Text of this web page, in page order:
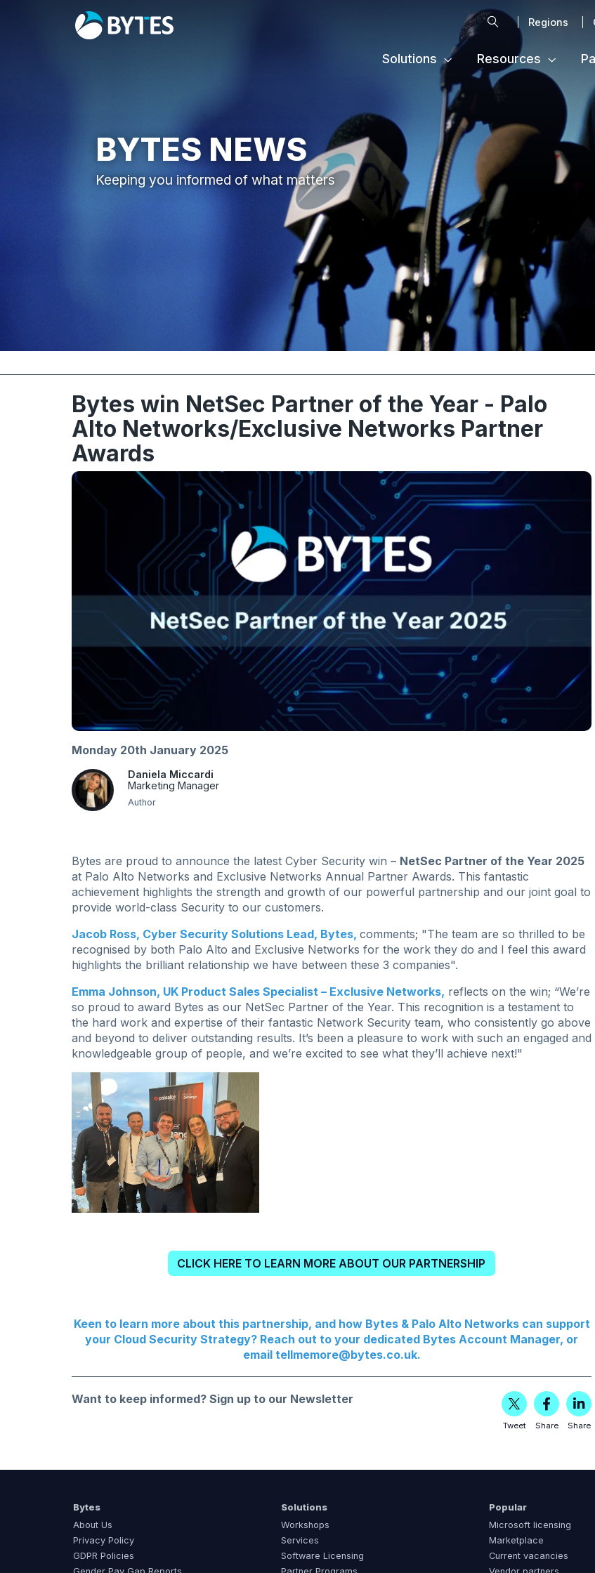
SearchRegions
Solutions Resources
BYTES NEWS
Keeping you informed of what matters
Bytes win NetSec Partner of the Year - Palo
Alto Networks/Exclusive Networks Partner
Awards
Monday 20th January 2025
Daniela Miccardi
Marketing Manager
Author
Bytes are proud to announce the latest Cyber Security win – NetSec Partner of the Year 2025
at Palo Alto Networks and Exclusive Networks Annual Partner Awards. This fantastic
achievement highlights the strength and growth of our powerful partnership and our joint goal to
provide world-class Security to our customers.
Jacob Ross, Cyber Security Solutions Lead, Bytes, comments; "The team are so thrilled to be
recognised by both Palo Alto and Exclusive Networks for the work they do and I feel this award
highlights the brilliant relationship we have between these 3 companies".
Emma Johnson, UK Product Sales Specialist – Exclusive Networks, reflects on the win; “We’re
so proud to award Bytes as our NetSec Partner of the Year. This recognition is a testament to
the hard work and expertise of their fantastic Network Security team, who consistently go above
and beyond to deliver outstanding results. It’s been a pleasure to work with such an engaged and
knowledgeable group of people, and we’re excited to see what they’ll achieve next!"
CLICK HERE TO LEARN MORE ABOUT OUR PARTNERSHIP
Keen to learn more about this partnership, and how Bytes & Palo Alto Networks can support
your Cloud Security Strategy? Reach out to your dedicated Bytes Account Manager, or
email tellmemore@bytes.co.uk.
Want to keep informed? Sign up to our Newsletter
Tweet Share Share
Bytes
About Us
Privacy Policy
GDPR Policies
Solutions
Workshops
Services
Software Licensing
Popular
Microsoft licensing
Marketplace
Current vacancies